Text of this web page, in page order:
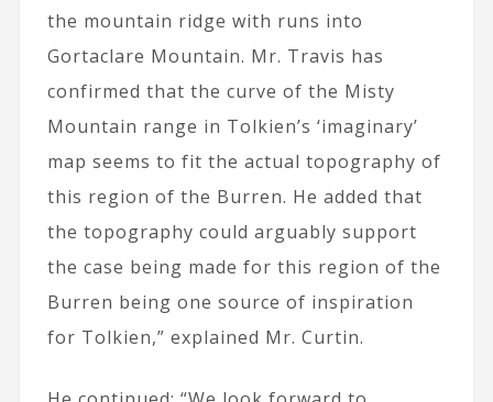
the mountain ridge with runs into
Gortaclare Mountain. Mr. Travis has
confirmed that the curve of the Misty
Mountain range in Tolkien’s ‘imaginary’
map seems to fit the actual topography of
this region of the Burren. He added that
the topography could arguably support
the case being made for this region of the
Burren being one source of inspiration
for Tolkien,” explained Mr. Curtin.